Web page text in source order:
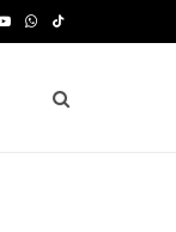
Y W T
k